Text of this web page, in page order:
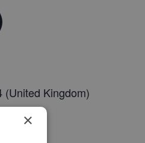
(United Kingdom)
×